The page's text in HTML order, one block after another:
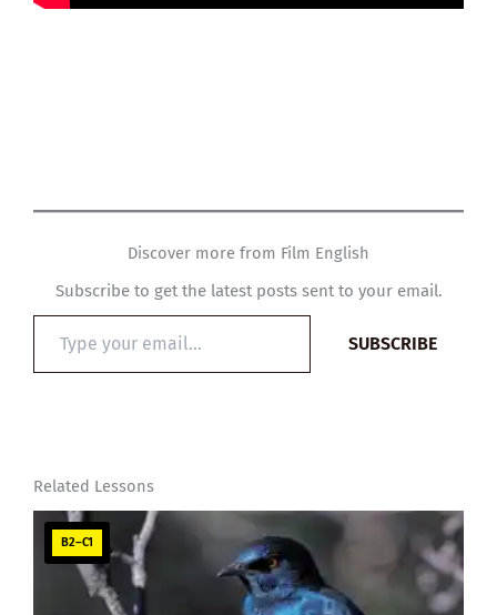
Discover more from Film English
Subscribe to get the latest posts sent to your email.
email…
SUBSCRIBE
Related Lessons
B2–C1